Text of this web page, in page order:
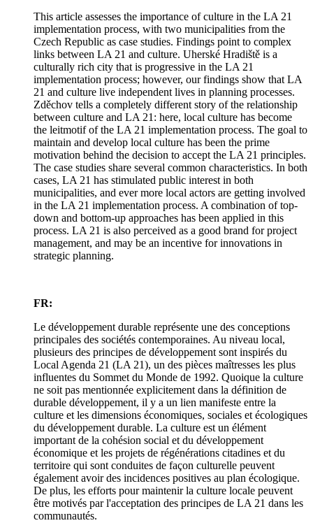
This article assesses the importance of culture in the LA 21
implementation process, with two municipalities from the
Czech Republic as case studies. Findings point to complex
links between LA 21 and culture. Uherské Hradiště is a
culturally rich city that is progressive in the LA 21
implementation process; however, our findings show that LA
21 and culture live independent lives in planning processes.
Zděchov tells a completely different story of the relationship
between culture and LA 21: here, local culture has become
the leitmotif of the LA 21 implementation process. The goal to
maintain and develop local culture has been the prime
motivation behind the decision to accept the LA 21 principles.
The case studies share several common characteristics. In both
cases, LA 21 has stimulated public interest in both
municipalities, and ever more local actors are getting involved
in the LA 21 implementation process. A combination of top-
down and bottom-up approaches has been applied in this
process. LA 21 is also perceived as a good brand for project
management, and may be an incentive for innovations in
strategic planning.
FR:
Le développement durable représente une des conceptions
principales des sociétés contemporaines. Au niveau local,
plusieurs des principes de développement sont inspirés du
Local Agenda 21 (LA 21), un des pièces maîtresses les plus
influentes du Sommet du Monde de 1992. Quoique la culture
ne soit pas mentionnée explicitement dans la définition de
durable développement, il y a un lien manifeste entre la
culture et les dimensions économiques, sociales et écologiques
du développement durable. La culture est un élément
important de la cohésion social et du développement
économique et les projets de régénérations citadines et du
territoire qui sont conduites de façon culturelle peuvent
également avoir des incidences positives au plan écologique.
De plus, les efforts pour maintenir la culture locale peuvent
être motivés par l'acceptation des principes de LA 21 dans les
communautés.